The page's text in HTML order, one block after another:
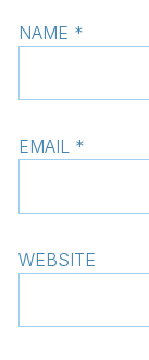
NAME *
EMAIL *
WEBSITE